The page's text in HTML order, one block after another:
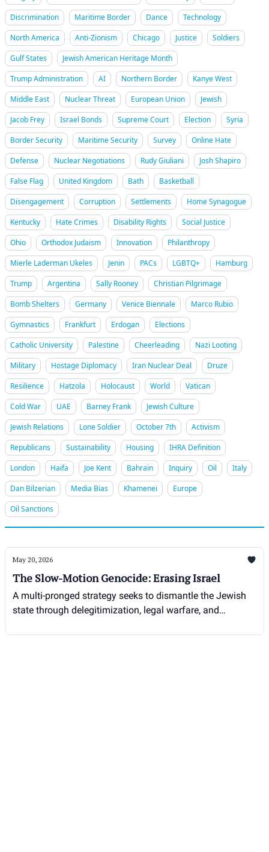
Discrimination
Maritime Border Dance
Technology
North America
Anti-Zionism Chicago Justice
Soldiers
Gulf States
Jewish American Heritage Month
Trump Administration
AI Northern Border
Kanye West
Middle East
Nuclear Threat European Union
Jewish
Jacob Frey
Israel Bonds Supreme Court Election
Syria
Border Security
Maritime Security Survey
Online Hate
Defense
Nuclear Negotiations Rudy Giuliani
Josh Shapiro
False Flag
United Kingdom Bath
Basketball
Disengagement
Corruption Settlements
Home Synagogue
Kentucky
Hate Crimes Disability Rights
Social Justice
Ohio
Orthodox Judaism Innovation
Philanthropy
Mierle Laderman Ukeles
Jenin PACs LGBTQ+
Hamburg
Trump
Argentina Sally Rooney
Christian Pilgrimage
Bomb Shelters
Germany Venice Biennale
Marco Rubio
Gymnastics
Frankfurt Erdogan
Elections
Catholic University
Palestine Cheerleading
Nazi Looting
Military
Hostage Diplomacy Iran Nuclear Deal
Druze
Resilience
Hatzola Holocaust World
Vatican
Cold War
UAE Barney Frank
Jewish Culture
Jewish Relations
Lone Soldier October 7th
Activism
Republicans
Sustainability Housing
IHRA Definition
London
Haifa Joe Kent Bahrain Inquiry Oil
Italy
Dan Bilzerian
Media Bias Khamenei
Europe
Oil Sanctions
May 20, 2026
The Slow-Motion Genocide: Erasing Israel
A multi-pronged strategy seeks to dismantle the Jewish
state through delegitimization, legal warfare, and